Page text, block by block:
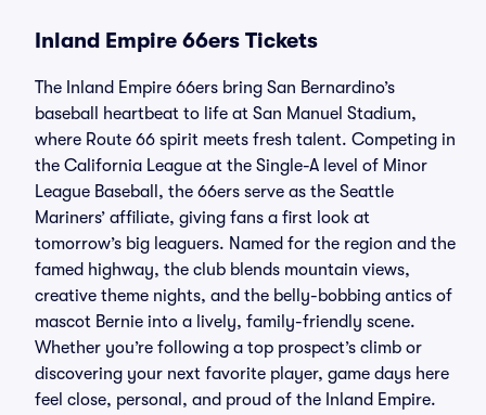
Inland Empire 66ers Tickets
The Inland Empire 66ers bring San Bernardino’s
baseball heartbeat to life at San Manuel Stadium,
where Route 66 spirit meets fresh talent. Competing in
the California League at the Single-A level of Minor
League Baseball, the 66ers serve as the Seattle
Mariners’ affiliate, giving fans a first look at
tomorrow’s big leaguers. Named for the region and the
famed highway, the club blends mountain views,
creative theme nights, and the belly-bobbing antics of
mascot Bernie into a lively, family-friendly scene.
Whether you’re following a top prospect’s climb or
discovering your next favorite player, game days here
feel close, personal, and proud of the Inland Empire.